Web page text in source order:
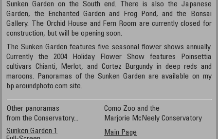
Sunken Garden on the South end. There is also the Japanese
Garden, the Enchanted Garden and Frog Pond, and the Bonsai
Gallery. The Orchid House and Fern Room are currently closed for
construction, but will be opening soon.
The Sunken Garden features five seasonal flower shows annually.
Currently the 2004 Holiday Flower Show features Poinsettia
cultivars Chianti, Merlot, and Cortez Burgundy in deep reds and
maroons. Panoramas of the Sunken Garden are available on my
bp.aroundphoto.com site.
Other panoramas
from the Conservatory...
Sunken Garden 1
Como Zoo and the
Marjorie McNeely Conservatory
Main Page